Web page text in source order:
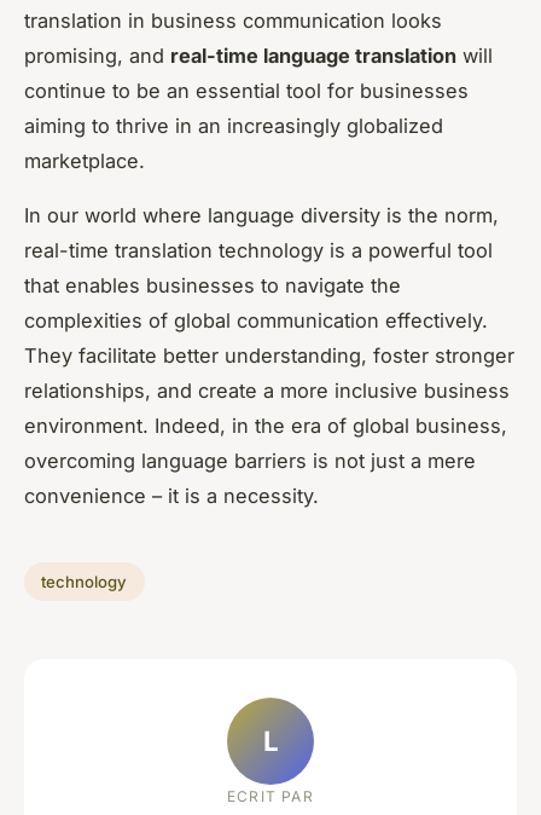
translation in business communication looks
promising, and real-time language translation will
continue to be an essential tool for businesses
aiming to thrive in an increasingly globalized
marketplace.
In our world where language diversity is the norm,
real-time translation technology is a powerful tool
that enables businesses to navigate the
complexities of global communication effectively.
They facilitate better understanding, foster stronger
relationships, and create a more inclusive business
environment. Indeed, in the era of global business,
overcoming language barriers is not just a mere
convenience – it is a necessity.
technology
L
ECRIT PAR